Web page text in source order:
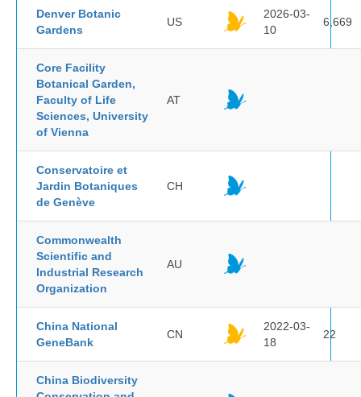
Denver Botanic
Gardens
US
2026-03-
10
6,669
Core Facility
Botanical Garden,
Faculty of Life
Sciences, University
of Vienna
AT
Conservatoire et
Jardin Botaniques
de Genève
CH
Commonwealth
Scientific and
Industrial Research
Organization
AU
China National
GeneBank
CN
2022-03-
18
22
China Biodiversity